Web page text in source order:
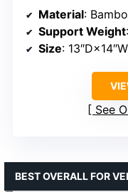
Material:
Support Weight
Size: 13″D×14″W
See
BEST OVERALL FOR